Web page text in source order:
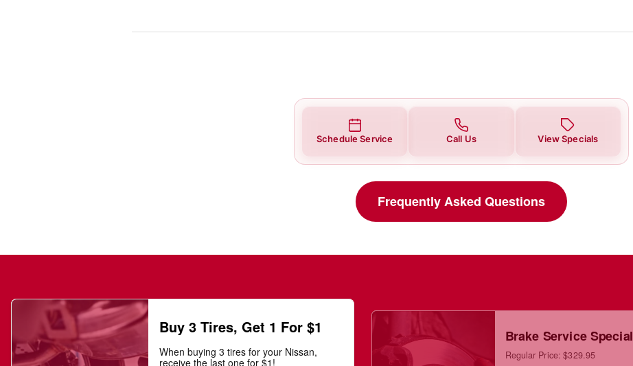
Schedule Service Call Us View Specials
Frequently Asked Questions
Buy 3 Tires, Get 1 For $1
When buying 3 tires for your Nissan,
receive the last one for $1!
Brake Service Special
Regular Price: $329.95